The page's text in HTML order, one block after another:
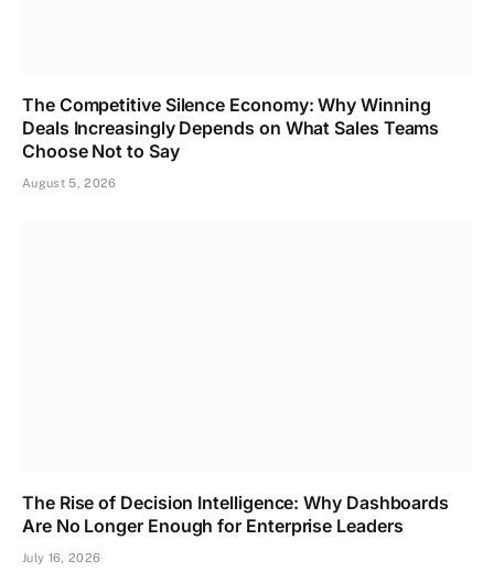
The Competitive Silence Economy: Why Winning
Deals Increasingly Depends on What Sales Teams
Choose Not to Say
August 5, 2026
The Rise of Decision Intelligence: Why Dashboards
Are No Longer Enough for Enterprise Leaders
July 16, 2026